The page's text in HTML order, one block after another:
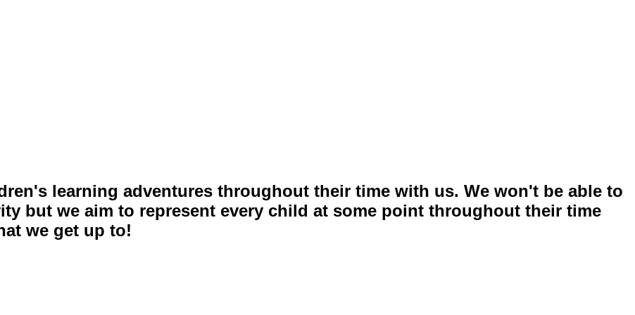
learning adventures throughout their time with us. We won't be able to
but we aim to represent every child at some point throughout their time
we get up to!